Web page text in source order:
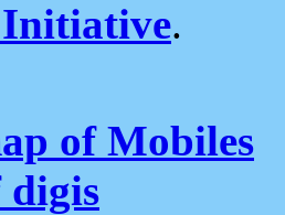
.
of Mobiles
digis